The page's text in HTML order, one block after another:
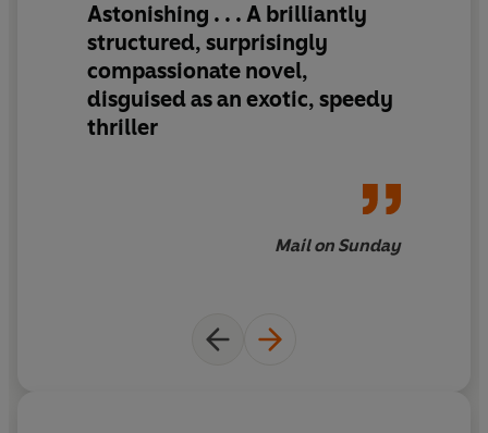
Astonishing . . . A brilliantly
structured, surprisingly
compassionate novel,
disguised as an exotic, speedy
thriller
Mail on Sunday